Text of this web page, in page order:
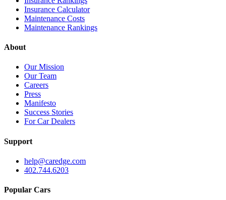
Insurance Calculator
Maintenance Costs
Maintenance Rankings
About
Our Mission
Our Team
Careers
Press
Manifesto
Success Stories
For Car Dealers
Support
help@caredge.com
402.744.6203
Popular Cars